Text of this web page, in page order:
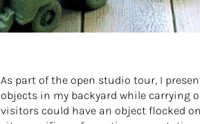
As part of the open studio tour, I
objects in my backyard while carrying
visitors could have an object flocked